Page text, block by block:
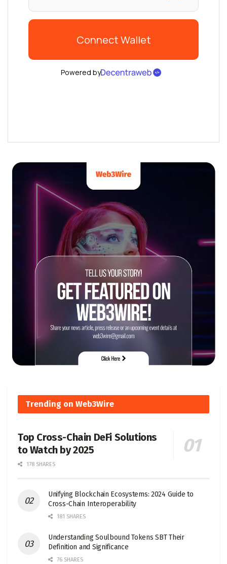
Trending on Web3Wire
Top Cross-Chain DeFi Solutions
to Watch by 2025
178 SHARES
Unifying Blockchain Ecosystems: 2024 Guide to
Cross-Chain Interoperability
181 SHARES
Understanding Soulbound Tokens SBT Their
Definition and Significance
76 SHARES